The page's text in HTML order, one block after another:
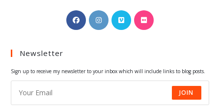
Opens
in
Opens
in
Opens
in
Opens
Newsletter
Sign up to receive my newsletter to your inbox which will include links to blog posts.
JOIN